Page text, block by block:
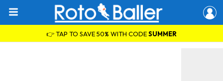
👉 TAP TO SAVE 50% WITH CODESUMMER